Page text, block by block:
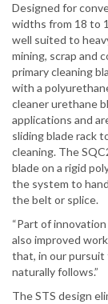
Designed for
widths from 18 to
well suited to
mining, scrap and
primary cleaning
with a
cleaner urethane
applications and
sliding blade rack
cleaning. The
blade on a rigid
the system to
the belt or splice.
“Part of
also improved
that, in our pursuit
naturally follows.”
The STS design